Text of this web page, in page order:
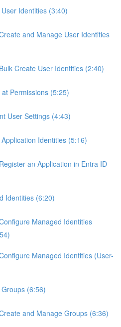
Identities (3:40)
and Manage User Identities
Create User Identities (2:40)
Permissions (5:25)
User Settings (4:43)
Identities (5:16)
an Application in Entra ID
Identities (6:20)
Managed Identities
Managed Identities (User-
(6:56)
and Manage Groups (6:36)